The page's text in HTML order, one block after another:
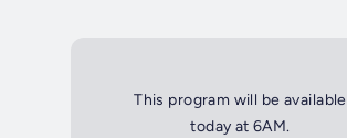
This program will be available
today at 6AM.